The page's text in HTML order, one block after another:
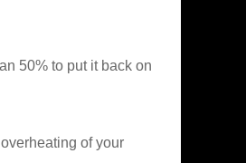
50% to put it back on
of your